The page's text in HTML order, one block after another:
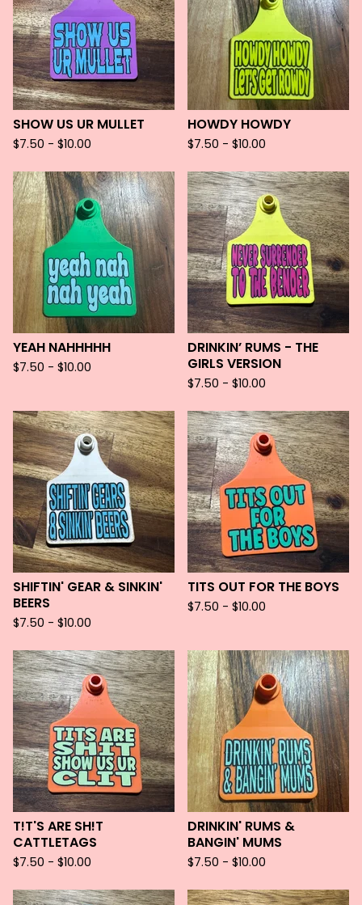
SHOW US UR MULLET
$7.50 - $10.00
HOWDY HOWDY
$7.50 - $10.00
YEAH NAHHHHH
$7.50 - $10.00
DRINKIN’ RUMS - THE
GIRLS VERSION
$7.50 - $10.00
SHIFTIN' GEAR & SINKIN'
BEERS
$7.50 - $10.00
TITS OUT FOR THE BOYS
$7.50 - $10.00
T!T'S ARE SH!T
CATTLETAGS
$7.50 - $10.00
DRINKIN' RUMS &
BANGIN' MUMS
$7.50 - $10.00